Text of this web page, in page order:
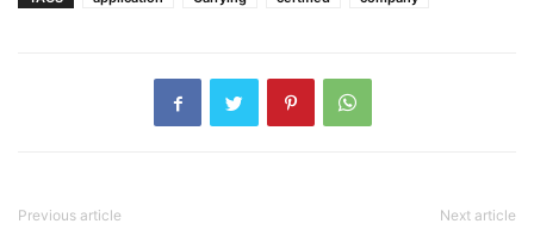
Previous article Next article